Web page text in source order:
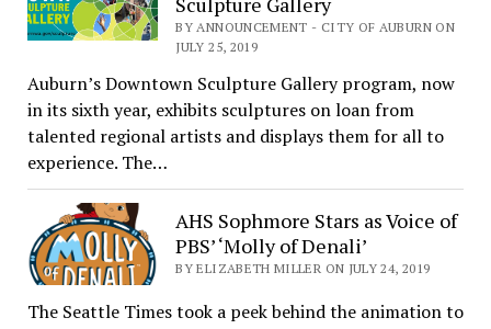
BY ANNOUNCEMENT - CITY OF AUBURN ON
JULY 25, 2019
Auburn’s Downtown Sculpture Gallery program, now
in its sixth year, exhibits sculptures on loan from
talented regional artists and displays them for all to
experience. The…
AHS Sophmore Stars as Voice of
PBS’ ‘Molly of Denali’
BY ELIZABETH MILLER ON JULY 24, 2019
The Seattle Times took a peek behind the animation to